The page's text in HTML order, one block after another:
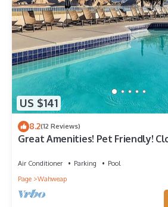
US $141
8.2(12 Reviews)
Great Amenities! Pet Friendly!
Air Conditioner Parking
Pool
Page
Wahweap